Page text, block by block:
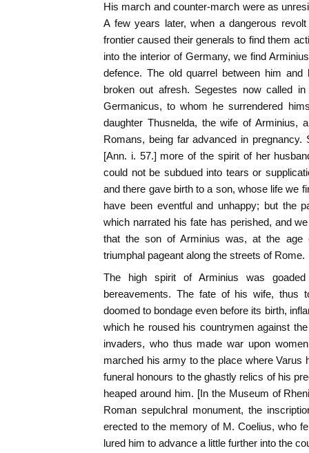
His march and counter-march were as
A few years later, when a dangerous
frontier caused their generals to find them
into the interior of Germany, we find
defence. The old quarrel between him and
broken out afresh. Segestes now called
Germanicus, to whom he surrendered
daughter Thusnelda, the wife of Arminius,
Romans, being far advanced in pregnancy.
[Ann. i. 57.] more of the spirit of her
could not be subdued into tears or
and there gave birth to a son, whose life we
have been eventful and unhappy; but the
which narrated his fate has perished, and
that the son of Arminius was, at the
triumphal pageant along the streets of Rome.
The high spirit of Arminius was
bereavements. The fate of his wife, thus
doomed to bondage even before its birth,
which he roused his countrymen against
invaders, who thus made war upon
marched his army to the place where Varus
funeral honours to the ghastly relics of his
heaped around him. [In the Museum of
Roman sepulchral monument, the
erected to the memory of M. Coelius, who
lured him to advance a little further into the